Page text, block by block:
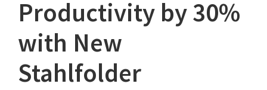
Productivity by 30%
with New
Stahlfolder